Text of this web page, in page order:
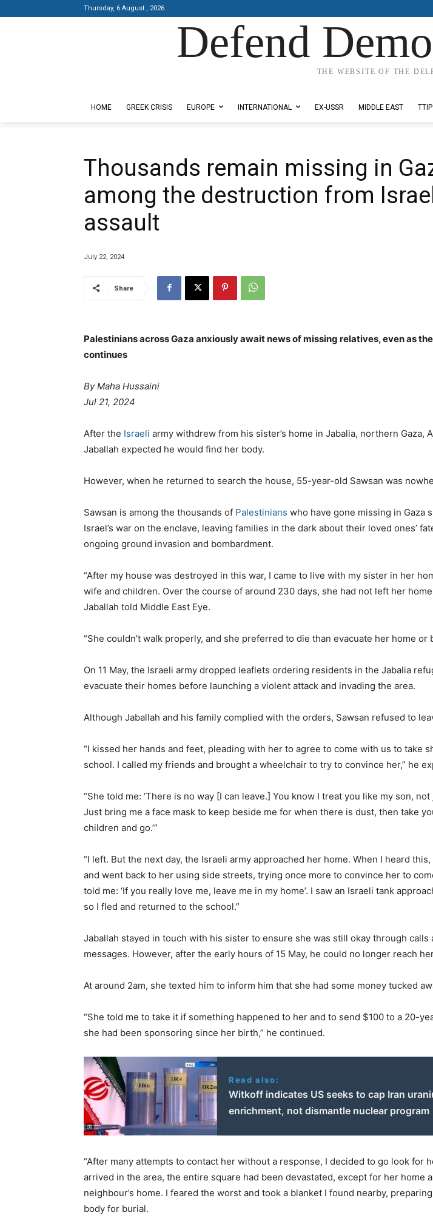
Thursday, 6 August , 2026
Defend
THE WEBSITE OF THE
HOME GREEK CRISIS EUROPE INTERNATIONAL EX-USSR MIDDLE EAST TTIP
Thousands remain missing in
among the destruction from
assault
July 22, 2024
Share
Palestinians across Gaza anxiously await news of missing relatives, even as
continues
By Maha Hussaini
Jul 21, 2024
After the Israeli army withdrew from his sister’s home in Jabalia, northern Gaza,
Jaballah expected he would find her body.
However, when he returned to search the house, 55-year-old Sawsan was
Sawsan is among the thousands of Palestinians who have gone missing in Gaza
Israel’s war on the enclave, leaving families in the dark about their loved ones’
ongoing ground invasion and bombardment.
“After my house was destroyed in this war, I came to live with my sister in her
wife and children. Over the course of around 230 days, she had not left her
Jaballah told Middle East Eye.
“She couldn’t walk properly, and she preferred to die than evacuate her home or
On 11 May, the Israeli army dropped leaflets ordering residents in the Jabalia
evacuate their homes before launching a violent attack and invading the area.
Although Jaballah and his family complied with the orders, Sawsan refused to
“I kissed her hands and feet, pleading with her to agree to come with us to take
school. I called my friends and brought a wheelchair to try to convince her,” he
“She told me: ‘There is no way [I can leave.] You know I treat you like my son,
Just bring me a face mask to keep beside me for when there is dust, then take
children and go.’”
“I left. But the next day, the Israeli army approached her home. When I heard
and went back to her using side streets, trying once more to convince her to
told me: ‘If you really love me, leave me in my home’. I saw an Israeli tank
so I fled and returned to the school.”
Jaballah stayed in touch with his sister to ensure she was still okay through calls
messages. However, after the early hours of 15 May, he could no longer reach
At around 2am, she texted him to inform him that she had some money tucked
“She told me to take it if something happened to her and to send $100 to a 20-
she had been sponsoring since her birth,” he continued.
Read also:
Witkoff indicates US seeks to cap Iran
enrichment, not dismantle nuclear program
“After many attempts to contact her without a response, I decided to go look for
arrived in the area, the entire square had been devastated, except for her home
neighbour’s home. I feared the worst and took a blanket I found nearby,
body for burial.